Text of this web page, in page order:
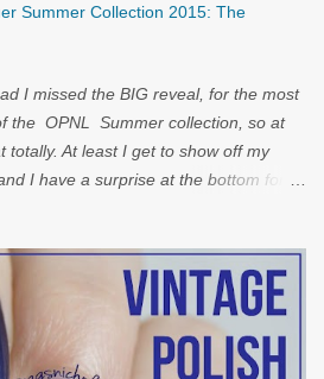
Summer Collection 2015: The
I missed the BIG reveal, for the most
the OPNL Summer collection, so at
totally. At least I get to show off my
I have a surprise at the bottom for